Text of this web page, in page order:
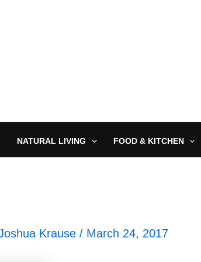
NATURAL LIVING FOOD & KITCHEN
Krause / March 24, 2017